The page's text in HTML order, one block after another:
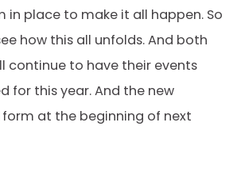
in place to make it all happen. So
how this all unfolds. And both
continue to have their events
for this year. And the new
at the beginning of next